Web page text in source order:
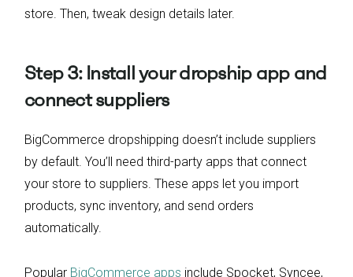
store. Then, tweak design details later.
Step 3: Install your dropship app and
connect suppliers
BigCommerce dropshipping doesn’t include suppliers
by default. You’ll need third-party apps that connect
your store to suppliers. These apps let you import
products, sync inventory, and send orders
automatically.
Popular BigCommerce apps include Spocket, Syncee,